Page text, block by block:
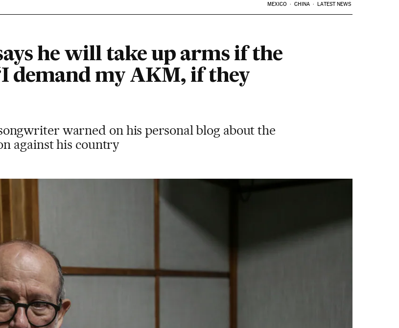
MEXICO CHINA LATEST NEWS
he will take up arms if the
demand my AKM, if they
warned on his personal blog about the
against his country